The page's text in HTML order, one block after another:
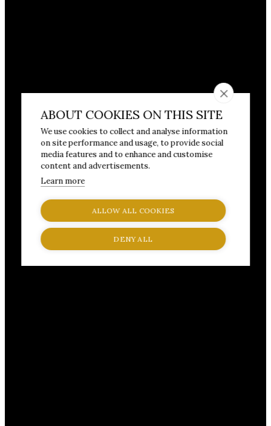
ABOUT COOKIES ON THIS SITE
We use cookies to collect and analyse information
on site performance and usage, to provide social
media features and to enhance and customise
content and advertisements.
Learn more
ALLOW ALL COOKIES
DENY ALL